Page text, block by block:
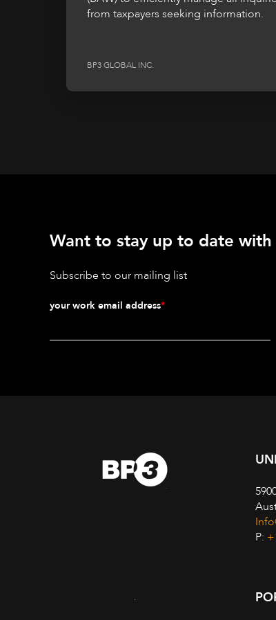
from taxpayers seeking information.
BP3 GLOBAL INC.
Want to stay up to date with
Subscribe to our mailing list
your work email address*
P: